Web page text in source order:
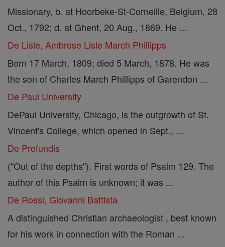
Missionary, b. at Hoorbeke-St-Corneille, Belgium, 28
Oct., 1792; d. at Ghent, 20 Aug., 1869. He ...
De Lisle, Ambrose Lisle March Phillipps
Born 17 March, 1809; died 5 March, 1878. He was
the son of Charles March Phillipps of Garendon ...
De Paul University
DePaul University, Chicago, is the outgrowth of St.
Vincent's College, which opened in Sept., ...
De Profundis
("Out of the depths"). First words of Psalm 129. The
author of this Psalm is unknown; it was ...
De Rossi, Giovanni Battista
A distinguished Christian archaeologist , best known
for his work in connection with the Roman ...